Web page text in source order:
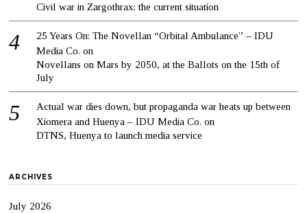
Civil war in Zargothrax: the current situation
25 Years On: The Novellan “Orbital Ambulance” – IDU
Media Co. on
Novellans on Mars by 2050, at the Ballots on the 15th of
July
Actual war dies down, but propaganda war heats up between
Xiomera and Huenya – IDU Media Co. on
DTNS, Huenya to launch media service
ARCHIVES
July 2026